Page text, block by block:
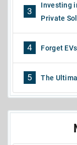
3
Investing
Private
4 Forget
5 The